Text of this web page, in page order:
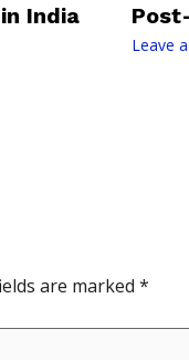
India
Leave
are marked *